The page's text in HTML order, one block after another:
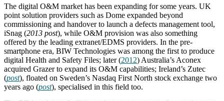
The digital O&M market has been expanding for some years. UK
point solution providers such as Dome expanded beyond
commissioning and handover to launch a defects management tool,
iSnag (2013 post), while O&M provision was also something
offered by the leading extranet/EDMS providers. In the pre-
smartphone era, BIW Technologies was among the first to produce
digital Health and Safety Files; later (2012) Australia’s Aconex
acquired Grazer to expand its O&M capabilities; Ireland’s Zutec
(post), floated on Sweden’s Nasdaq First North stock exchange two
years ago (post), specialised in this field too.